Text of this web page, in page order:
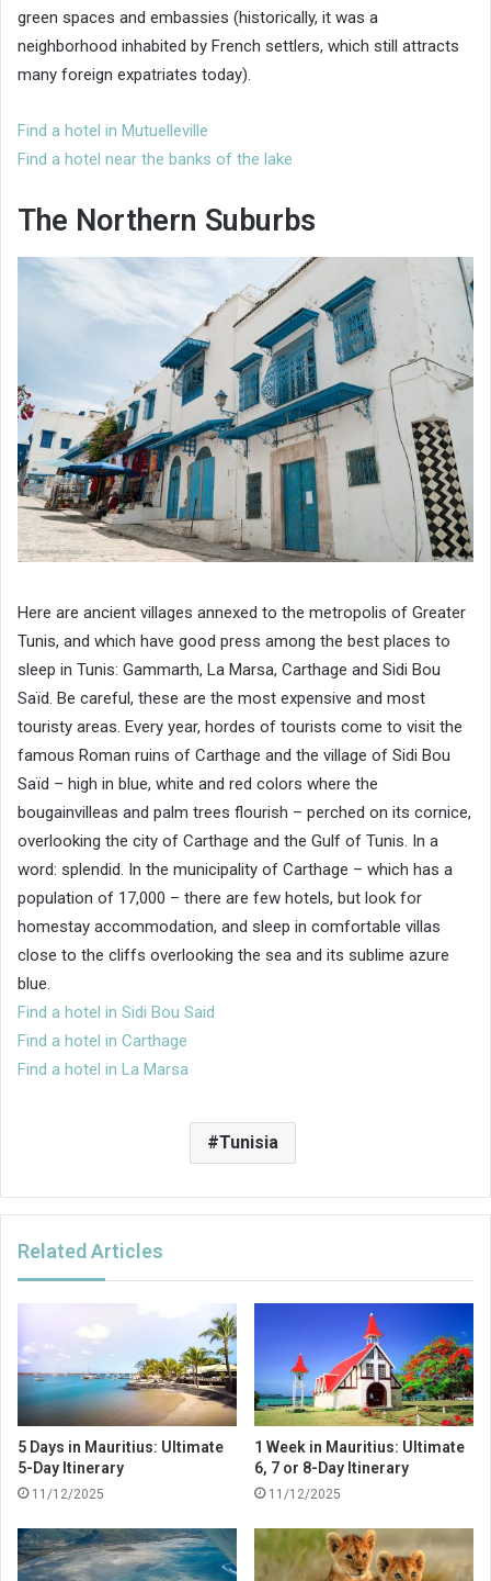
green spaces and embassies (historically, it was a
neighborhood inhabited by French settlers, which still attracts
many foreign expatriates today).
Find a hotel in Mutuelleville
Find a hotel near the banks of the lake
The Northern Suburbs
Here are ancient villages annexed to the metropolis of Greater
Tunis, and which have good press among the best places to
sleep in Tunis: Gammarth, La Marsa, Carthage and Sidi Bou
Saïd. Be careful, these are the most expensive and most
touristy areas. Every year, hordes of tourists come to visit the
famous Roman ruins of Carthage and the village of Sidi Bou
Saïd – high in blue, white and red colors where the
bougainvilleas and palm trees flourish – perched on its cornice,
overlooking the city ​​of Carthage and the Gulf of Tunis. In a
word: splendid. In the municipality of Carthage – which has a
population of 17,000 – there are few hotels, but look for
homestay accommodation, and sleep in comfortable villas
close to the cliffs overlooking the sea and its sublime azure
blue.
Find a hotel in Sidi Bou Said
Find a hotel in Carthage
Find a hotel in La Marsa
Tunisia
Related Articles
5 Days in Mauritius: Ultimate
5-Day Itinerary
11/12/2025
1 Week in Mauritius: Ultimate
6, 7 or 8-Day Itinerary
11/12/2025